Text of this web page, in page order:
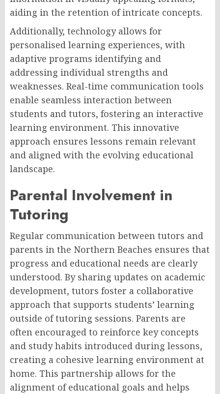
aiding in the retention of intricate concepts.
Additionally, technology allows for
personalised learning experiences, with
adaptive programs identifying and
addressing individual strengths and
weaknesses. Real-time communication tools
enable seamless interaction between
students and tutors, fostering an interactive
learning environment. This innovative
approach ensures lessons remain relevant
and aligned with the evolving educational
landscape.
Parental Involvement in
Tutoring
Regular communication between tutors and
parents in the Northern Beaches ensures that
progress and educational needs are clearly
understood. By sharing updates on academic
development, tutors foster a collaborative
approach that supports students’ learning
outside of tutoring sessions. Parents are
often encouraged to reinforce key concepts
and study habits introduced during lessons,
creating a cohesive learning environment at
home. This partnership allows for the
alignment of educational goals and helps